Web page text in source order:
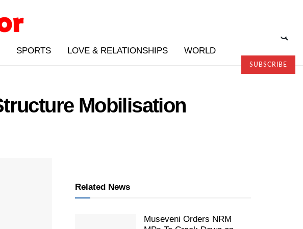
SPORTS LOVE & RELATIONSHIPS WORLD
SUBSCRIBE
Mobilisation
Related News
Museveni Orders NRM